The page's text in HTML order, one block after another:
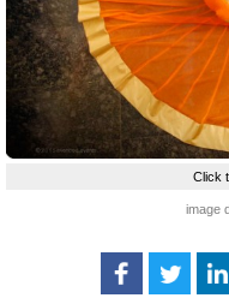
Click
image